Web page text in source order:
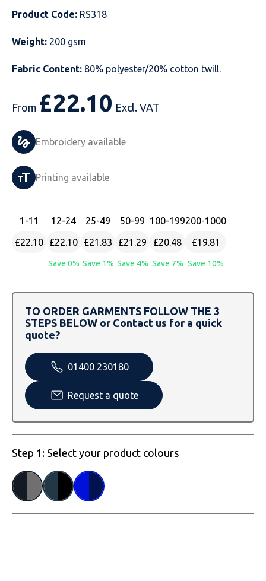
Just Hoods
Kariban
Kustom Kit
Nike
PRO RTX
SOLS
Tombo
Uneek Clothing
Just Polos
Kariban
Kustom Kit
Premier
PRO RTX
Result Work-Guard
Russell
Skinnifit
Uneek Clothing
Henbury
Just Cool
Just Ts
Kariban
Kustom Kit
PRO RTX
RTP Apparel
Russell
Tactical Threads
Uneek Clothing
Sustainable & Organic Recycled Jackets
Regatta
Result
Russell
Skinnifit
SOLS
Splashmac
Tee Jays
Uneek Clothing
Safety Wear-Hi-Viz
Safety Gloves
Safety Wear Belts
Safety Wear Headwear
Safety Wear-Eye Protection
Tabards
Personalised PPE
Henbury
Kariban
Kustom Kit
Onna by Premier
Portwest
PRO RTX
Regatta
Result Core
Tactical Threads
Uneek Clothing
Warrior
Yoko
Product Code: RS318
Weight: 200 gsm
Fabric Content: 80% polyester/20% cotton twill.
From £22.10 Excl. VAT
Embroidery available
Printing available
1 -11
£22.10
12-24
£22.10
Save 0%
25-49
£21.83
Save 1%
50-99
£21.29
Save 4%
100-199
£20.48
Save 7%
200-1000
£19.81
Save 10%
TO ORDER GARMENTS FOLLOW THE 3
STEPS BELOW or Contact us for a quick
quote?
01400 230180
Request a quote
Step 1: Select your product colours